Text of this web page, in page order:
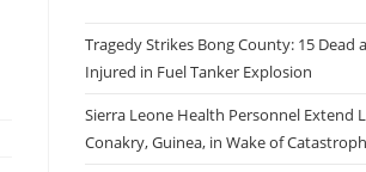
Tragedy Strikes Bong County: 15 Dead
Injured in Fuel Tanker Explosion
Sierra Leone Health Personnel Extend
Conakry, Guinea, in Wake of